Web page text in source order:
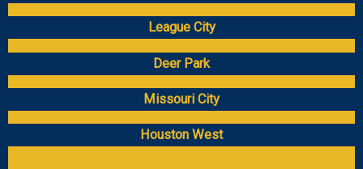
League City
Deer Park
Missouri City
Houston West